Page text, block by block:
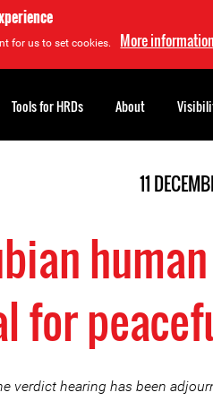
for us to set cookies. More information
11
for
verdict hearing has been
Tools for HRDs About